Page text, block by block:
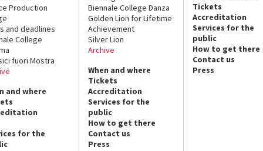
Production
and deadlines
College
fuori Mostra
and where
for the
Biennale College Danza
Golden Lion for Lifetime
Achievement
Silver Lion
Archive
When and where
Tickets
Accreditation
Services for the
public
How to get there
Contact us
Press
Tickets
Accreditation
Services for the
public
How to get there
Contact us
Press